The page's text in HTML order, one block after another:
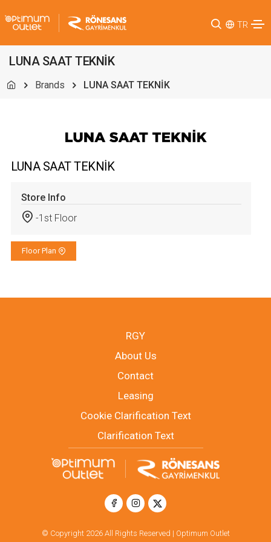
TR
LUNA SAAT TEKNİK
Brands LUNA SAAT TEKNİK
LUNA SAAT TEKNİK
Store Info
-1st Floor
Floor Plan
RGY
About Us
Contact
Leasing
Cookie Clarification Text
Clarification Text
© Copyright 2026 All Rights Reserved | Optimum Outlet